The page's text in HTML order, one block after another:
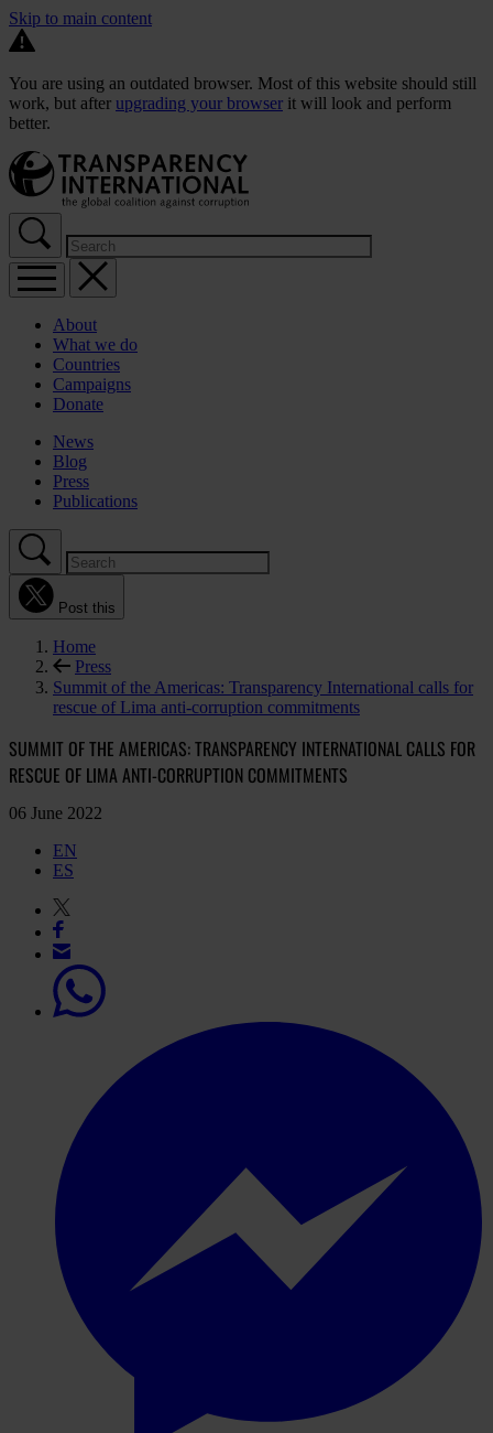
Skip to main content
You are using an outdated browser. Most of this website should still
work, but after upgrading your browser it will look and perform
better.
About
What we do
Countries
Campaigns
Donate
News
Blog
Press
Publications
Post this
Home
Press
Summit of the Americas: Transparency International calls for
rescue of Lima anti-corruption commitments
SUMMIT OF THE AMERICAS: TRANSPARENCY INTERNATIONAL CALLS FOR
RESCUE OF LIMA ANTI-CORRUPTION COMMITMENTS
06 June 2022
EN
ES